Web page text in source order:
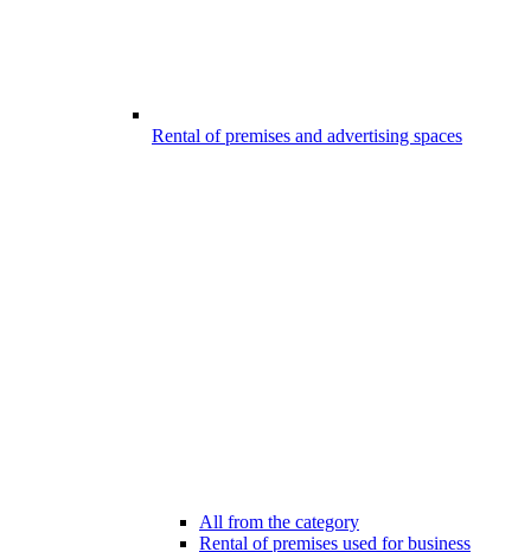
Rental of premises and advertising spaces
All from the category
Rental of premises used for business